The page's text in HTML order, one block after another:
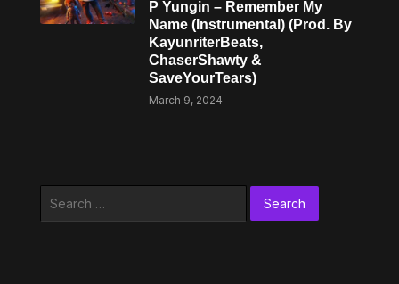
P Yungin – Remember My
Name (Instrumental) (Prod. By
KayunriterBeats,
ChaserShawty &
SaveYourTears)
March 9, 2024